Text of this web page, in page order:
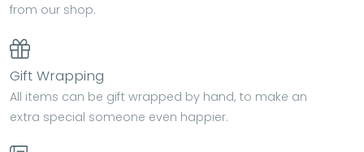
from our shop.
Gift Wrapping
All items can be gift wrapped by hand, to make an
extra special someone even happier.